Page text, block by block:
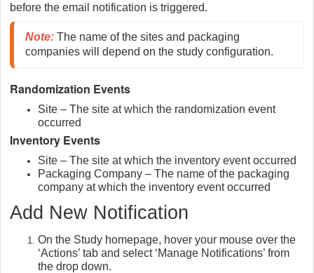
before the email notification is triggered.
Note: The name of the sites and packaging
companies will depend on the study configuration.
Randomization Events
Site – The site at which the randomization event
occurred
Inventory Events
Site – The site at which the inventory event occurred
Packaging Company – The name of the packaging
company at which the inventory event occurred
Add New Notification
On the Study homepage, hover your mouse over the
‘Actions’ tab and select ‘Manage Notifications’ from
the drop down.